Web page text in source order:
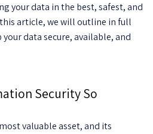
your data in the best, safest, and
article, we will outline in full
data secure, available, and
Security So
valuable asset, and its